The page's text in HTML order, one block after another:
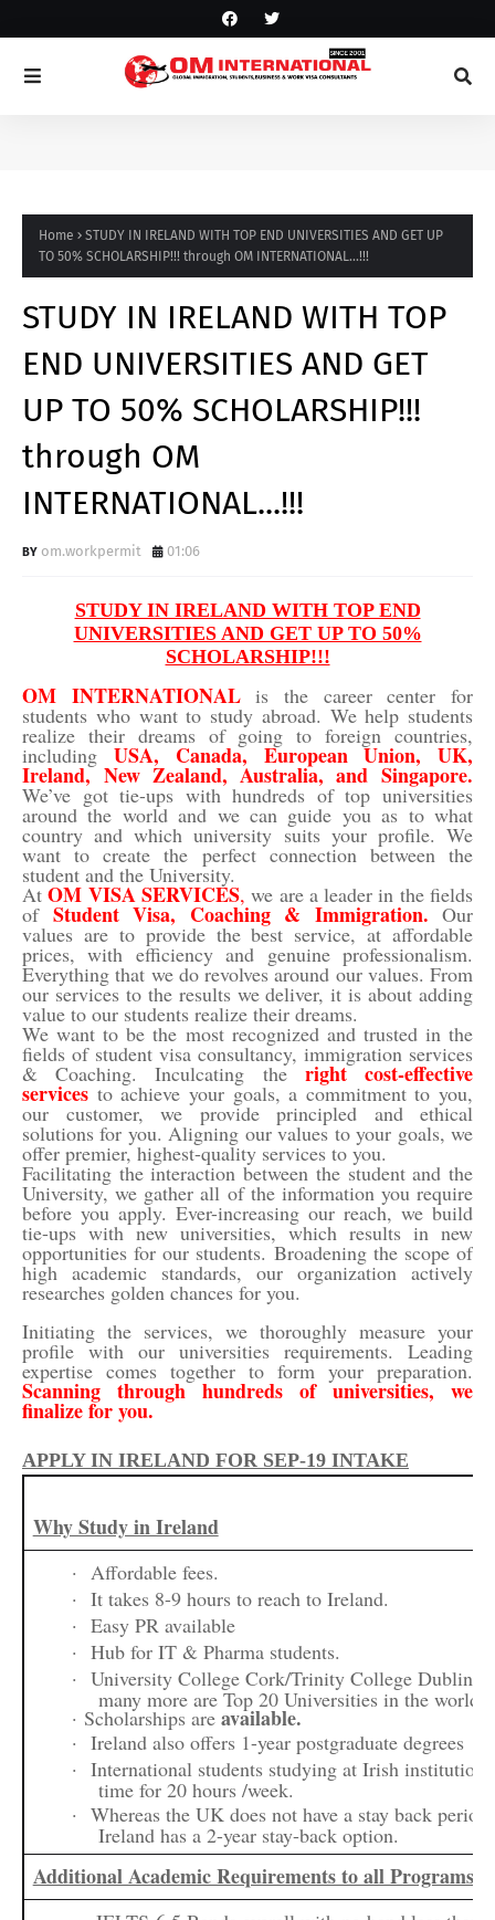
Home
STUDY IN IRELAND WITH TOP END UNIVERSITIES AND GET UP
TO 50% SCHOLARSHIP!!! through OM INTERNATIONAL...!!!
STUDY IN IRELAND WITH TOP
END UNIVERSITIES AND GET
UP TO 50% SCHOLARSHIP!!!
through OM
INTERNATIONAL...!!!
om.workpermit 01:06
STUDY IN IRELAND WITH TOP END
UNIVERSITIES AND GET UP TO 50%
SCHOLARSHIP!!!
OM INTERNATIONALis the career center for
students who want to study abroad. We help students
realize their dreams of going to foreign countries,
including USA, Canada, European Union, UK,
Ireland, New Zealand,Australia, andSingapore.
We’ve got tie-ups with hundreds of top universities
around the world and we can guide you as to what
country and which university suits your profile. We
want to create the perfect connection between the
student and the University.
AtOM VISA SERVICES, we are a leader in the fields
of Student Visa, Coaching & Immigration. Our
values are to provide the best service, at affordable
prices, with efficiency and genuine professionalism.
Everything that we do revolves around our values. From
our services to the results we deliver, it is about adding
value to our students realize their dreams.
We want to be the most recognized and trusted in the
fields of student visa consultancy, immigration services
& Coaching. Inculcating the right cost-effective
services to achieve your goals, a commitment to you,
our customer, we provide principled and ethical
solutions for you. Aligning our values to your goals, we
offer premier, highest-quality services to you.
Facilitating the interaction between the student and the
University, we gather all of the information you require
before you apply. Ever-increasing our reach, we build
tie-ups with new universities, which results in new
opportunities for our students. Broadening the scope of
high academic standards, our organization actively
researches golden chances for you.
Initiating the services, we thoroughly measure your
profile with our universities requirements. Leading
expertise comes together to form your preparation.
Scanning through hundreds of universities, we
finalize for you.
APPLY IN IRELAND FOR SEP-19 INTAKE
Why Study in Ireland
· Affordable fees.
· It takes 8-9 hours to reach to Ireland.
· Easy PR available
· Hub for IT & Pharma students.
· University College Cork/Trinity College Dublin/
many more are Top 20 Universities in the world.
· Scholarships are available.
· Ireland also offers 1-year postgraduate degrees
· International students studying at Irish
time for 20 hours /week.
· Whereas the UK does not have a stay back
Ireland has a 2-year stay-back option.
Additional Academic Requirements to all Programs